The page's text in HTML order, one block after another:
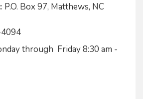
P.O. Box 97, Matthews, NC
through Friday 8:30 am -